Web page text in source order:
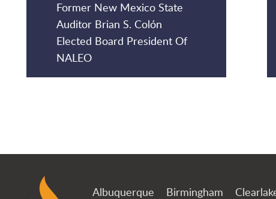
Former New Mexico State
Auditor Brian S. Colón
Elected Board President Of
NALEO
Albuquerque Birmingham